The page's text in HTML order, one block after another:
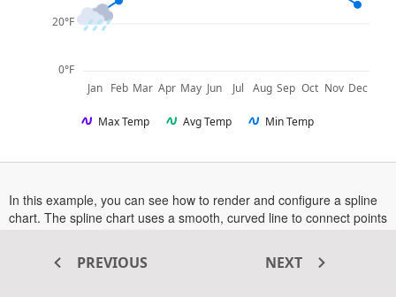
Jan Feb Mar Apr May Jun Jul Aug Sep Oct Nov Dec
0°F
20°F
Max Temp Avg Temp Min Temp
In this example, you can see how to render and configure a spline
chart. The spline chart uses a smooth, curved line to connect points
different shapes, while the
enhances data tracking by
highlighting the category.
PREVIOUS NEXT